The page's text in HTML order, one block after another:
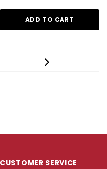
ADD TO CART
CUSTOMER SERVICE